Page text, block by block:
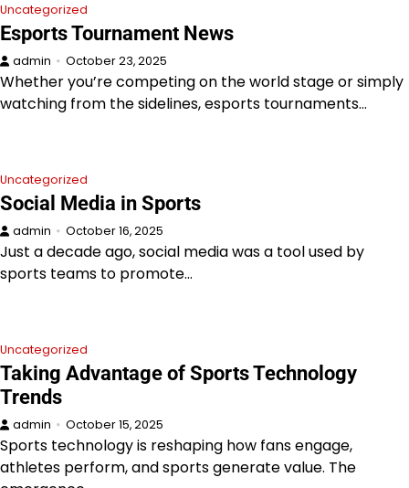
Uncategorized
Esports Tournament News
admin October 23, 2025
Whether you’re competing on the world stage or simply
watching from the sidelines, esports tournaments…
Uncategorized
Social Media in Sports
admin October 16, 2025
Just a decade ago, social media was a tool used by
sports teams to promote…
Uncategorized
Taking Advantage of Sports Technology
Trends
admin October 15, 2025
Sports technology is reshaping how fans engage,
athletes perform, and sports generate value. The